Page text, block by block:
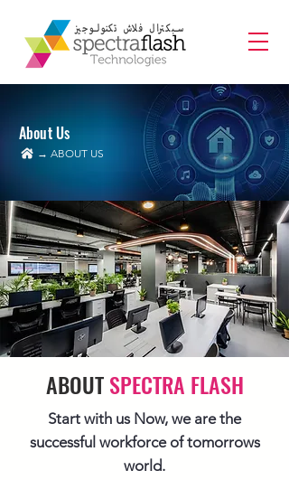
About Us
→ ABOUT US
ABOUTSPECTRA FLASH
Start with us Now, we are the
successful workforce of tomorrows
world.